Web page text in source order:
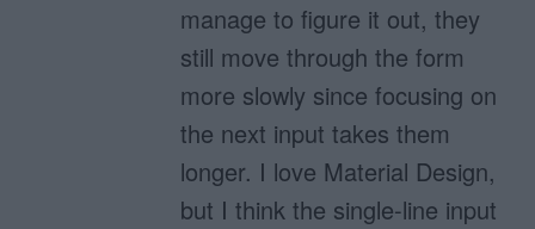
manage to figure it out, they
still move through the form
more slowly since focusing on
the next input takes them
longer. I love Material Design,
but I think the single-line input